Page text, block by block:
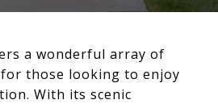
a wonderful array of
those looking to enjoy
With its scenic